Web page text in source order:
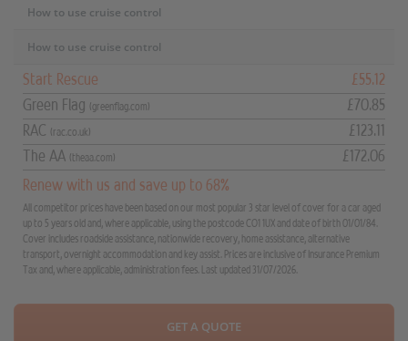
How to use cruise control
How to use cruise control
Start Rescue
£55.12
Green Flag
(greenflag.com)
£70.85
RAC
(rac.co.uk)
£123.11
The AA
(theaa.com)
£172.06
Renew with us and save up to 68%
All competitor prices have been based on our most popular 3 star level of cover for a car aged
up to 5 years old and, where applicable, using the postcode CO1 1UX and date of birth 01/01/84.
Cover includes roadside assistance, nationwide recovery, home assistance, alternative
transport, overnight accommodation and key assist. Prices are inclusive of Insurance Premium
Tax and, where applicable, administration fees. Last updated 31/07/2026.
GET A QUOTE